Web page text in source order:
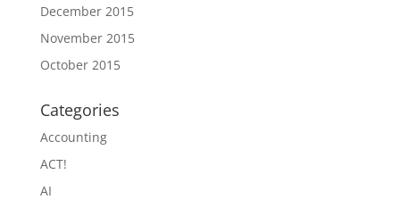
December 2015
November 2015
October 2015
Categories
Accounting
ACT!
AI